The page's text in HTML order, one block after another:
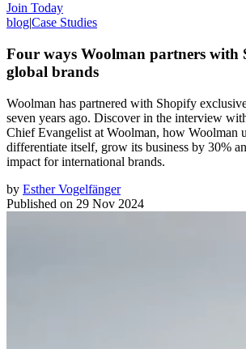
Join Today
blog|Case Studies
Four ways Woolman partners with
global brands
Woolman has partnered with Shopify
seven years ago. Discover in the interview
Chief Evangelist at Woolman, how Woolman
differentiate itself, grow its business by 30%
impact for international brands.
by Esther Vogelfänger
Published on 29 Nov 2024